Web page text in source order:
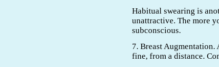
Habitual swearing is
unattractive. The more
subconscious.
7. Breast Augmentation.
fine, from a distance.